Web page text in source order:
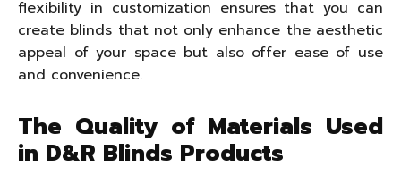
flexibility in customization ensures that you can
create blinds that not only enhance the aesthetic
appeal of your space but also offer ease of use
and convenience.
The Quality of Materials Used
in D&R Blinds Products